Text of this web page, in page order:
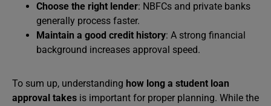
Choose the right lender: NBFCs and private banks
generally process faster.
Maintain a good credit history: A strong financial
background increases approval speed.
To sum up, understanding how long a student loan
approval takes is important for proper planning. While the